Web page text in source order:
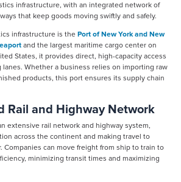
infrastructure, with an integrated network of
that keep goods moving swiftly and safely.
infrastructure is thePort of New York and New
and the largest maritime cargo center on
States, it provides direct, high-capacity access
Whether a business relies on importing raw
products, this port ensures its supply chain
Rail and Highway Network
extensive rail network and highway system,
across the continent and making travel to
Companies can move freight from ship to train to
minimizing transit times and maximizing